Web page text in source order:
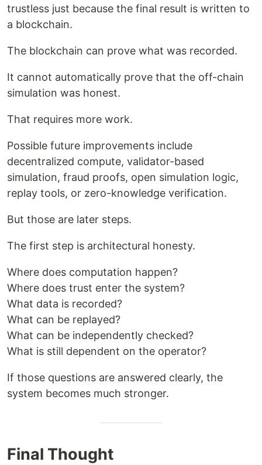
trustless just because the final result is written to
a blockchain.
The blockchain can prove what was recorded.
It cannot automatically prove that the off-chain
simulation was honest.
That requires more work.
Possible future improvements include
decentralized compute, validator-based
simulation, fraud proofs, open simulation logic,
replay tools, or zero-knowledge verification.
But those are later steps.
The first step is architectural honesty.
Where does computation happen?
Where does trust enter the system?
What data is recorded?
What can be replayed?
What can be independently checked?
What is still dependent on the operator?
If those questions are answered clearly, the
system becomes much stronger.
Final Thought